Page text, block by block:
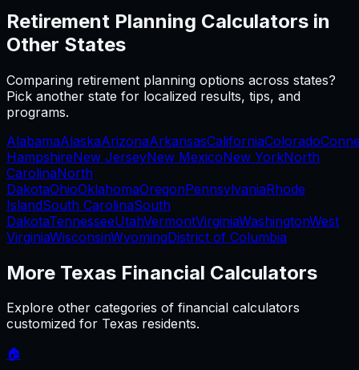
Retirement Planning Calculators in
Other States
Comparing retirement planning options across states?
Pick another state for localized results, tips, and
programs.
AlabamaAlaskaArizonaArkansasCaliforniaColorado
HampshireNew JerseyNew MexicoNew YorkNorth
CarolinaNorth
DakotaOhioOklahomaOregonPennsylvaniaRhode
IslandSouth CarolinaSouth
DakotaTennesseeUtahVermontVirginiaWashingtonWest
VirginiaWisconsinWyomingDistrict of Columbia
More Texas Financial Calculators
Explore other categories of financial calculators
customized for Texas residents.
🏠